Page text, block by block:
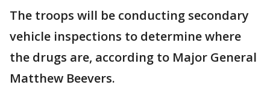
The troops will be conducting secondary
vehicle inspections to determine where
the drugs are, according to Major General
Matthew Beevers.